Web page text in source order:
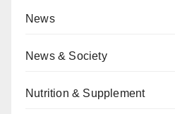
News
News & Society
Nutrition & Supplement